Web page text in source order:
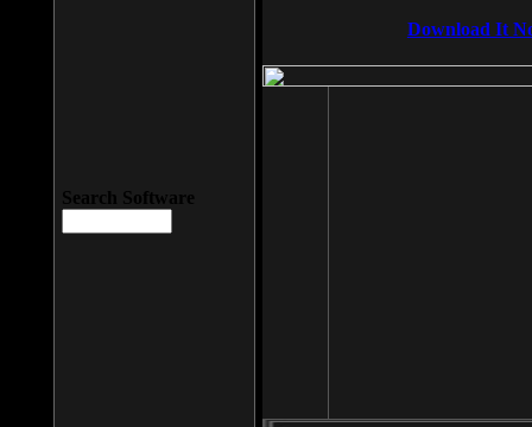
Download It
Search Software